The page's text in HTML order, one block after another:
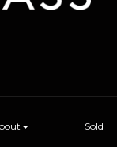
Sold